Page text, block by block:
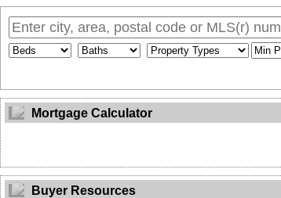
Mortgage Calculator
Buyer Resources